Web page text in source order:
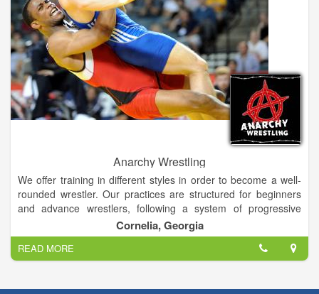
Anarchy Wrestling
We offer training in different styles in order to become a well-
rounded wrestler. Our practices are structured for beginners
and advance wrestlers, following a system of progressive
evaluation of each wrestler. We offer a variety of pricing
options for families with multiple participants.
Cornelia, Georgia
READ MORE